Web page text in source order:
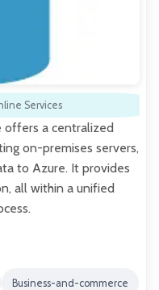
Services
offers a centralized
on-premises servers,
to Azure. It provides
all within a unified
Business-and-commerce